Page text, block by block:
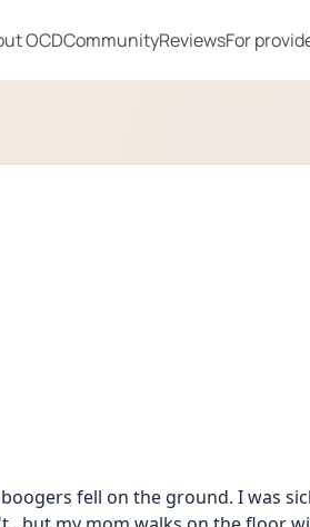
OCDCommunityReviewsFor
fell on the ground. I was